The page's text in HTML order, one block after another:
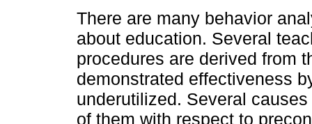
There are many behavior
about education. Several
procedures are derived from
demonstrated effectiveness
underutilized. Several
of them with respect to